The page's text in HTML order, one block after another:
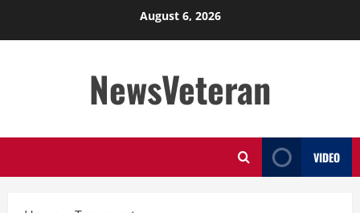
August 6, 2026
NewsVeteran
VIDEO